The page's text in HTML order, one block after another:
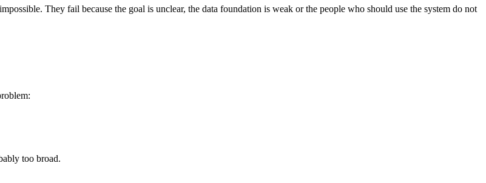
They fail because the goal is unclear, the data foundation is weak or the people who should use the system do not
too broad.